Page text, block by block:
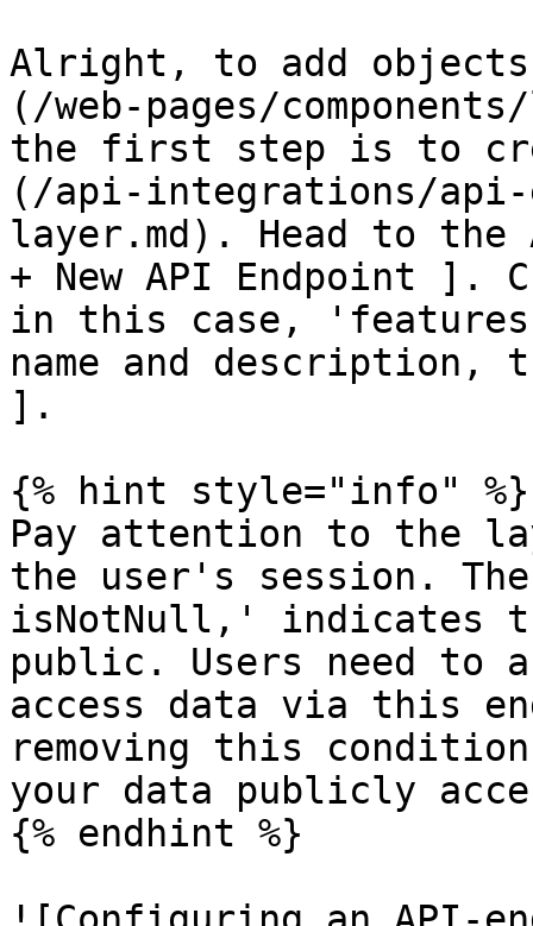
Alright, to add
(/web-pages/
the first step is to
(/api-integrations/api-
layer.md). Head to
+ New API Endpoint ].
in this case,
name and description,
].
{% hint style="info" %}
Pay attention to the
the user's session.
isNotNull,' indicates
public. Users need to
access data via this
removing this
your data publicly
{% endhint %}